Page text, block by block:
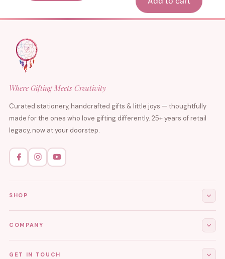
Where Gifting Meets Creativity
Curated stationery, handcrafted gifts & little joys — thoughtfully
made for the ones who love gifting differently. 25+ years of retail
legacy, now at your doorstep.
SHOP
Journals & Diaries
COMPANY
GET IN TOUCH